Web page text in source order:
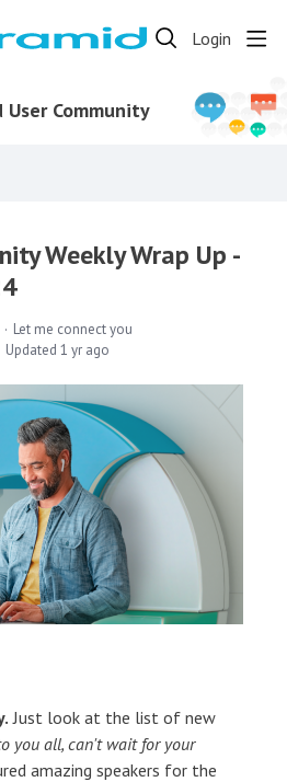
Login
User Community
Weekly Wrap Up -
Let me connect you
Updated 1 yr ago
Just look at the list of new
you all, can't wait for your
amazing speakers for the